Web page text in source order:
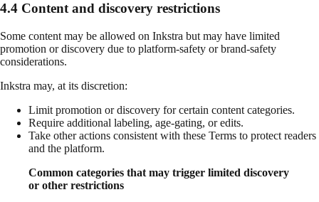
4.4 Content and discovery restrictions
Some content may be allowed on Inkstra but may have limited
promotion or discovery due to platform-safety or brand-safety
considerations.
Inkstra may, at its discretion:
Limit promotion or discovery for certain content categories.
Require additional labeling, age-gating, or edits.
Take other actions consistent with these Terms to protect readers
and the platform.
Common categories that may trigger limited discovery
or other restrictions